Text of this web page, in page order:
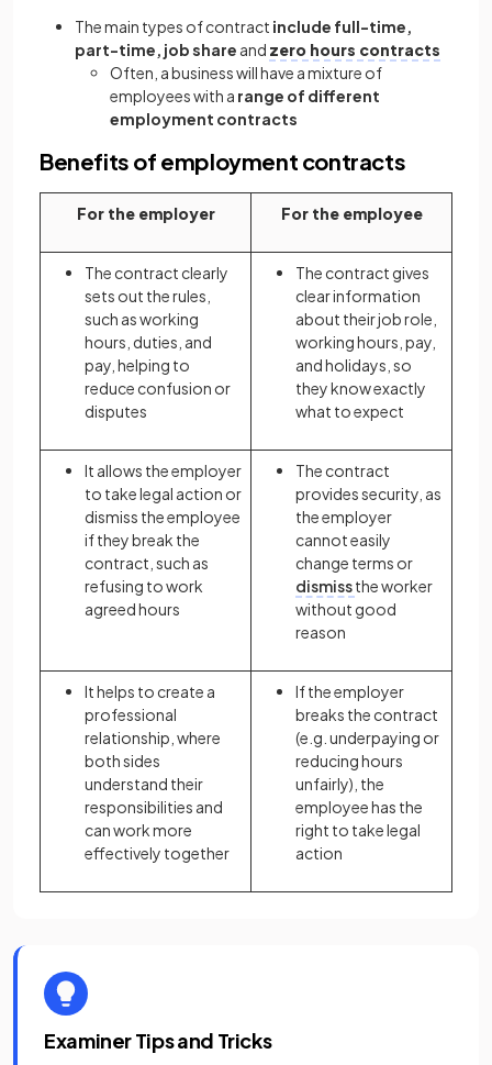
The main types of contract include full-time,
part-time, job share and zero hours contracts
Often, a business will have a mixture of
employees with a range of different
employment contracts
Benefits of employment contracts
For the employer For the employee
The contract clearly
sets out the rules,
such as working
hours, duties, and
pay, helping to
reduce confusion or
disputes
The contract gives
clear information
about their job role,
working hours, pay,
and holidays, so
they know exactly
what to expect
It allows the employer
to take legal action or
dismiss the employee
if they break the
contract, such as
refusing to work
agreed hours
The contract
provides security, as
the employer
cannot easily
change terms or
dismissthe worker
without good
reason
It helps to create a
professional
relationship, where
both sides
understand their
responsibilities and
can work more
effectively together
If the employer
breaks the contract
(e.g. underpaying or
reducing hours
unfairly), the
employee has the
right to take legal
action
Examiner Tips and Tricks